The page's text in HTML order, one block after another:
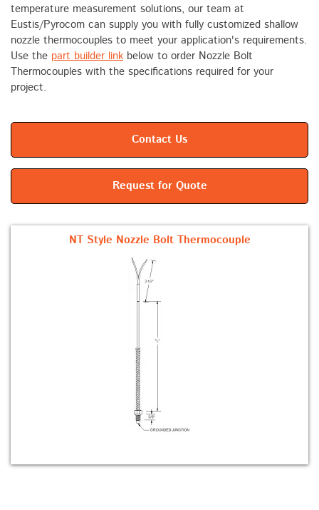
temperature measurement solutions, our team at
Eustis/Pyrocom can supply you with fully customized shallow
nozzle thermocouples to meet your application's requirements.
Use the part builder link below to order Nozzle Bolt
Thermocouples with the specifications required for your
project.
Contact Us
Request for Quote
NT Style Nozzle Bolt Thermocouple